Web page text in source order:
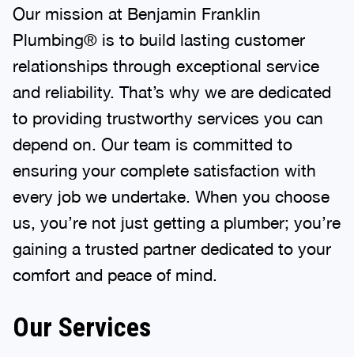
Our mission at Benjamin Franklin
Plumbing® is to build lasting customer
relationships through exceptional service
and reliability. That’s why we are dedicated
to providing trustworthy services you can
depend on. Our team is committed to
ensuring your complete satisfaction with
every job we undertake. When you choose
us, you’re not just getting a plumber; you’re
gaining a trusted partner dedicated to your
comfort and peace of mind.
Our Services